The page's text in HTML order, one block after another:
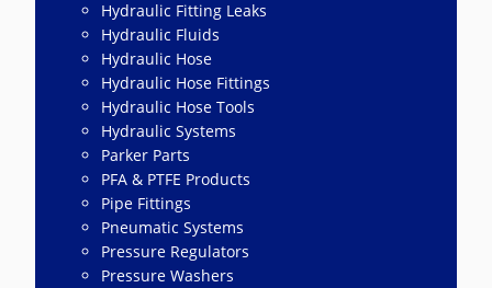
Hydraulic Fitting Leaks
Hydraulic Fluids
Hydraulic Hose
Hydraulic Hose Fittings
Hydraulic Hose Tools
Hydraulic Systems
Parker Parts
PFA & PTFE Products
Pipe Fittings
Pneumatic Systems
Pressure Regulators
Pressure Washers